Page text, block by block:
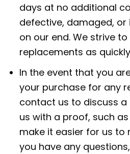
days at no additional
defective, damaged,
on our end. We strive
replacements as
In the event that you
your purchase for any
contact us to discuss a
us with a proof, such
make it easier for us to
you have any